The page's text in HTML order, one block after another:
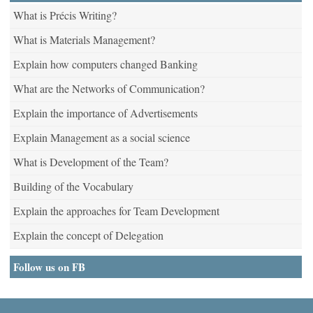
What is Précis Writing?
What is Materials Management?
Explain how computers changed Banking
What are the Networks of Communication?
Explain the importance of Advertisements
Explain Management as a social science
What is Development of the Team?
Building of the Vocabulary
Explain the approaches for Team Development
Explain the concept of Delegation
Follow us on FB